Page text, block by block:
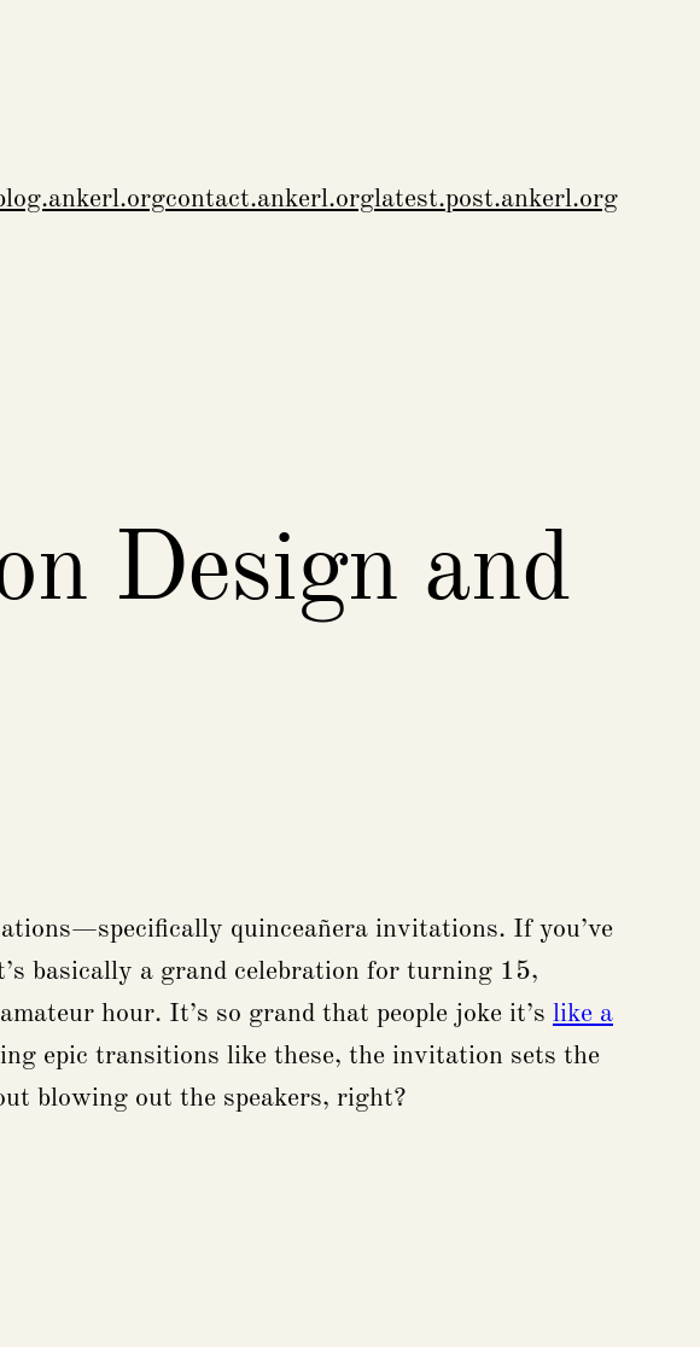
contact.ankerl.orglatest.post.ankerl.org
Design and
quinceañera invitations. If you’ve
basically a grand celebration for turning 15,
hour. It’s so grand that people joke it’s like a
epic transitions like these, the invitation sets the
blowing out the speakers, right?